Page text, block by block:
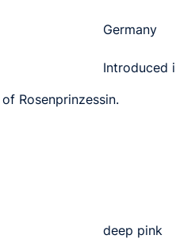
Germany
Introduced
Rosenprinzessin.
deep pink